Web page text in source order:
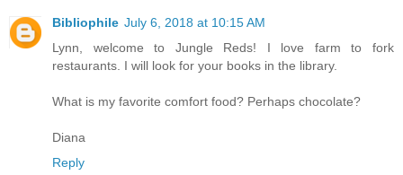
Bibliophile July 6, 2018 at 10:15 AM
Lynn, welcome to Jungle Reds! I love farm to fork
restaurants. I will look for your books in the library.
What is my favorite comfort food? Perhaps chocolate?
Diana
Reply